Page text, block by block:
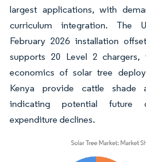
largest applications, with
curriculum integration. The
February 2026 installation
supports 20 Level 2 chargers,
economics of solar tree
Kenya provide cattle shade
indicating potential future
expenditure declines.